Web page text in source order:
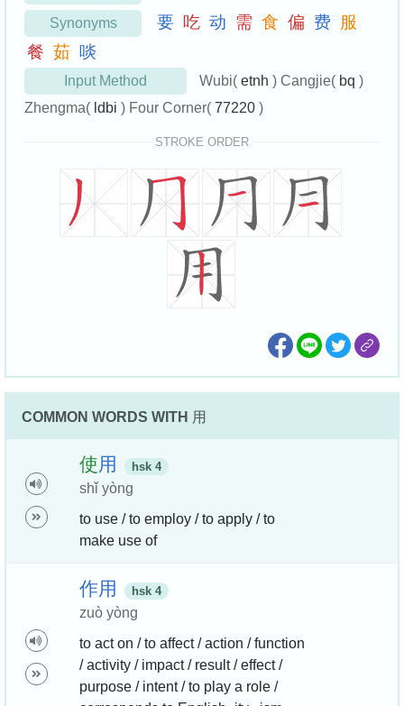
Synonyms 要 吃 动 需 食 偏 费
服
餐 茹 啖
Input Method Wubi( etnh ) Cangjie( bq )
Zhengma( ldbi ) Four Corner( 77220 )
STROKE ORDER
COMMON WORDS WITH 用
使用 hsk 4
shǐ yòng
to use / to employ / to apply / to
make use of
作用 hsk 4
zuò yòng
to act on / to affect / action / function
/ activity / impact / result / effect /
purpose / intent / to play a role /